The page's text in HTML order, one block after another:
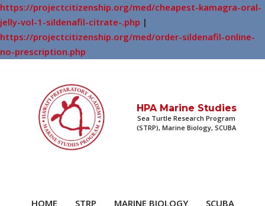
https://projectcitizenship.org/med/cheapest-kamagra-oral-
jelly-vol-1-sildenafil-citrate-.php |
https://projectcitizenship.org/med/order-sildenafil-online-
no-prescription.php
HPA Marine Studies
Sea Turtle Research Program
(STRP), Marine Biology, SCUBA
HOME STRP MARINE BIOLOGY SCUBA